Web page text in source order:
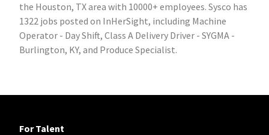
the Houston, TX area with 10000+ employees. Sysco has
1322 jobs posted on InHerSight, including Machine
Operator - Day Shift, Class A Delivery Driver - SYGMA -
Burlington, KY, and Produce Specialist.
For Talent